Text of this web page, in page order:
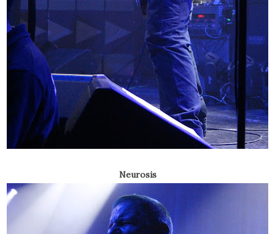
Neurosis